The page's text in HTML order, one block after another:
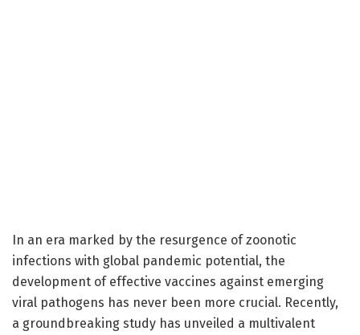
In an era marked by the resurgence of zoonotic
infections with global pandemic potential, the
development of effective vaccines against emerging
viral pathogens has never been more crucial. Recently,
a groundbreaking study has unveiled a multivalent